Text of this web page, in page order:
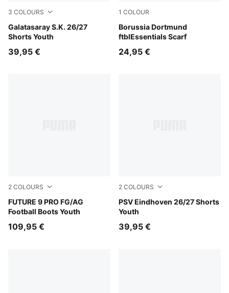
3 COLOURS
Galatasaray S.K. 26/27
Shorts Youth
Flat Dark Gray-Plum Wine
39,95 €
1 COLOUR
Borussia Dortmund
ftblEssentials Scarf
Faster Yellow-PUMA Black
24,95 €
2 COLOURS
FUTURE 9 PRO FG/AG
Football Boots Youth
PUMA Black-Intense Mint-PUMA White
109,95 €
2 COLOURS
PSV Eindhoven 26/27 Shorts
Youth
PUMA Navy-Speed Blue
39,95 €